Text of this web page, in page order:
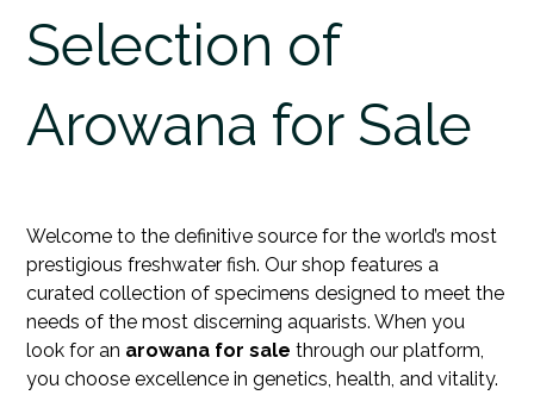
Selection of
Arowana for Sale
Welcome to the definitive source for the world’s most
prestigious freshwater fish. Our shop features a
curated collection of specimens designed to meet the
needs of the most discerning aquarists. When you
look for an arowana for sale through our platform,
you choose excellence in genetics, health, and vitality.